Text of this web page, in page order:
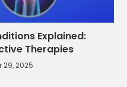
Explained:
Therapies
29, 2025